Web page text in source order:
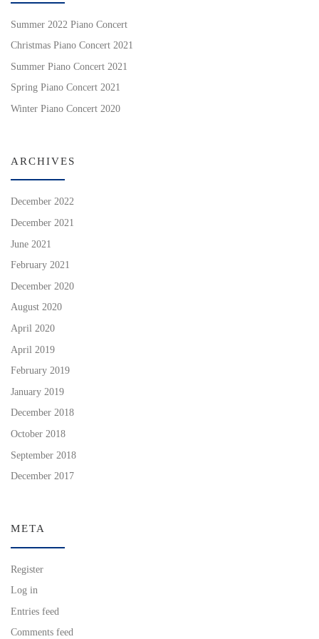
Summer 2022 Piano Concert
Christmas Piano Concert 2021
Summer Piano Concert 2021
Spring Piano Concert 2021
Winter Piano Concert 2020
ARCHIVES
December 2022
December 2021
June 2021
February 2021
December 2020
August 2020
April 2020
April 2019
February 2019
January 2019
December 2018
October 2018
September 2018
December 2017
META
Register
Log in
Entries feed
Comments feed